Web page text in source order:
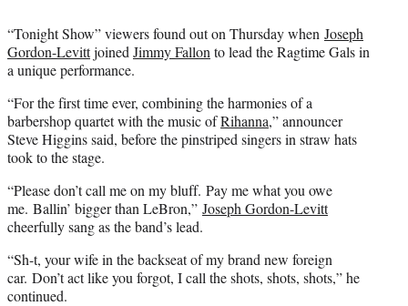
“Tonight Show” viewers found out on Thursday when Joseph
Gordon-Levittjoined Jimmy Fallon to lead the Ragtime Gals in
a unique performance.
“For the first time ever, combining the harmonies of a
barbershop quartet with the music ofRihanna,” announcer
Steve Higgins said, before the pinstriped singers in straw hats
took to the stage.
“Please don’t call me on my bluff. Pay me what you owe
me. Ballin’ bigger than LeBron,” Joseph Gordon-Levitt
cheerfully sang as the band’s lead.
“Sh-t, your wife in the backseat of my brand new foreign
car. Don’t act like you forgot, I call the shots, shots, shots,” he
continued.